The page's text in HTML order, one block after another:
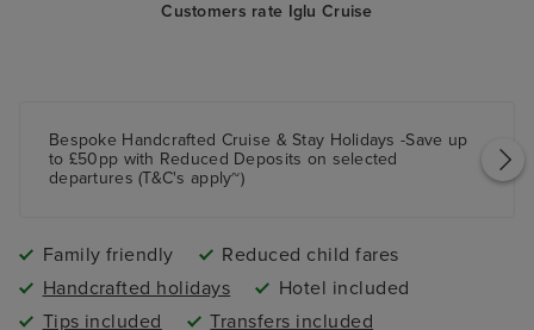
Customers rate Iglu Cruise
Bespoke Handcrafted Cruise & Stay Holidays -Save up
to £50pp with Reduced Deposits on selected
departures (T&C's apply~)
Family friendly
Reduced child fares
Handcrafted holidays
Hotel included
Tips included
Transfers included